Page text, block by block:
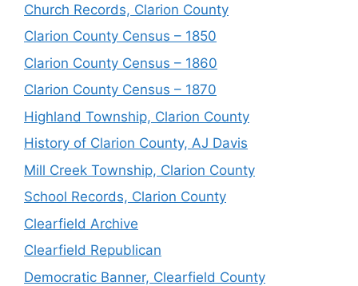
Church Records, Clarion County
Clarion County Census – 1850
Clarion County Census – 1860
Clarion County Census – 1870
Highland Township, Clarion County
History of Clarion County, AJ Davis
Mill Creek Township, Clarion County
School Records, Clarion County
Clearfield Archive
Clearfield Republican
Democratic Banner, Clearfield County